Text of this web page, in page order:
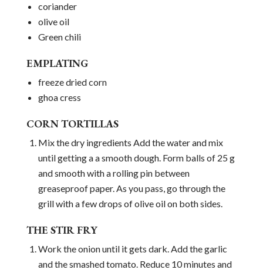
coriander
olive oil
Green chili
EMPLATING
freeze dried corn
ghoa cress
CORN TORTILLAS
Mix the dry ingredients Add the water and mix
until getting a a smooth dough. Form balls of 25 g
and smooth with a rolling pin between
greaseproof paper. As you pass, go through the
grill with a few drops of olive oil on both sides.
THE STIR FRY
Work the onion until it gets dark. Add the garlic
and the smashed tomato. Reduce 10 minutes and